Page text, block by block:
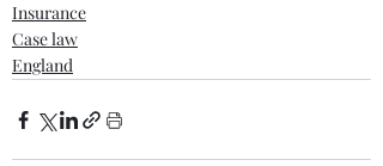
Insurance
Case law
England